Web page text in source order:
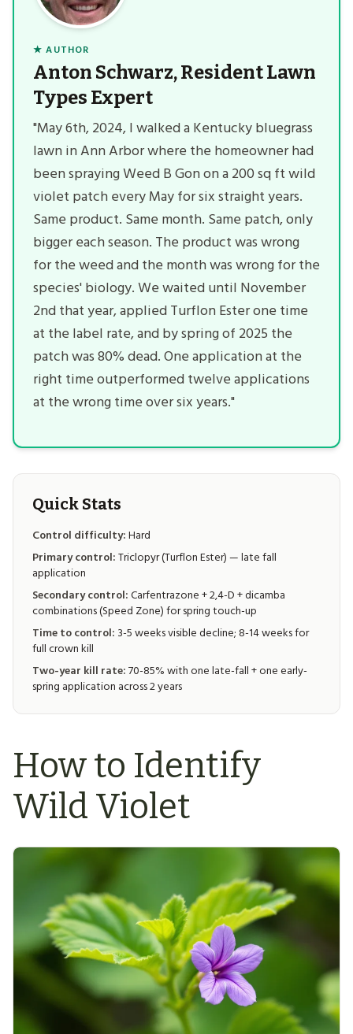
★ AUTHOR
Anton Schwarz, Resident Lawn
Types Expert
"May 6th, 2024, I walked a Kentucky bluegrass
lawn in Ann Arbor where the homeowner had
been spraying Weed B Gon on a 200 sq ft wild
violet patch every May for six straight years.
Same product. Same month. Same patch, only
bigger each season. The product was wrong
for the weed and the month was wrong for the
species' biology. We waited until November
2nd that year, applied Turflon Ester one time
at the label rate, and by spring of 2025 the
patch was 80% dead. One application at the
right time outperformed twelve applications
at the wrong time over six years."
Quick Stats
Control difficulty:Hard
Primary control:Triclopyr (Turflon Ester) — late fall
application
Secondary control:Carfentrazone + 2,4-D + dicamba
combinations (Speed Zone) for spring touch-up
Time to control: 3-5 weeks visible decline; 8-14 weeks for
full crown kill
Two-year kill rate:70-85% with one late-fall + one early-
spring application across 2 years
How to Identify
Wild Violet